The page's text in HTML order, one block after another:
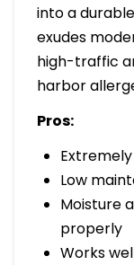
into a
exudes
high-traffic
harbor
Pros:
Low
Moisture
properly
Works